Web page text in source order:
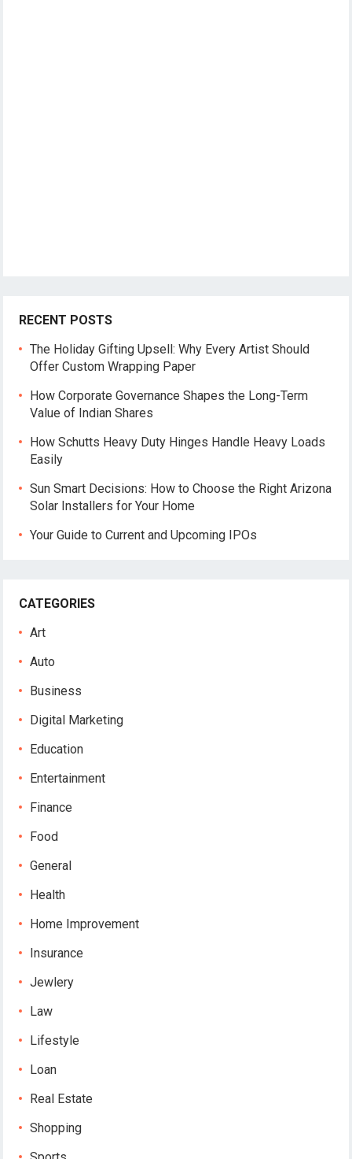
RECENT POSTS
The Holiday Gifting Upsell: Why Every Artist Should
Offer Custom Wrapping Paper
How Corporate Governance Shapes the Long-Term
Value of Indian Shares
How Schutts Heavy Duty Hinges Handle Heavy Loads
Easily
Sun Smart Decisions: How to Choose the Right Arizona
Solar Installers for Your Home
Your Guide to Current and Upcoming IPOs
CATEGORIES
Art
Auto
Business
Digital Marketing
Education
Entertainment
Finance
Food
General
Health
Home Improvement
Insurance
Jewlery
Law
Lifestyle
Loan
Real Estate
Shopping